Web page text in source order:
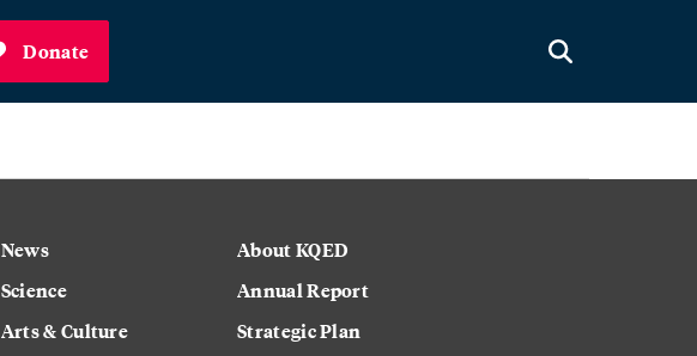
Donate
News
Science
Arts & Culture
About KQED
Annual Report
Strategic Plan